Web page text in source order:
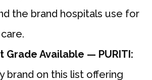
the brand hospitals use for
Grade Available — PURITI:
brand on this list offering